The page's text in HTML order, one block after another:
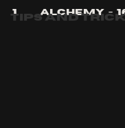
Tips and
1.	alchemy